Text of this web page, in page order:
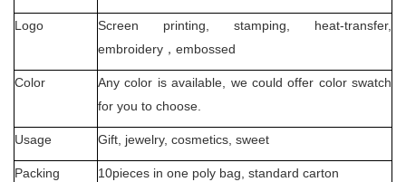
Logo
Screen printing, stamping, heat-transfer,
embroidery ， embossed
Color
Any color is available, we could offer color swatch
for you to choose.
Usage Gift, jewelry, cosmetics, sweet
Packing 10pieces in one poly bag, standard carton